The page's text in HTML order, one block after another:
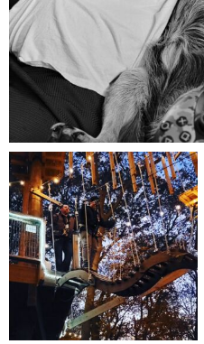
mdefined
Aug 4